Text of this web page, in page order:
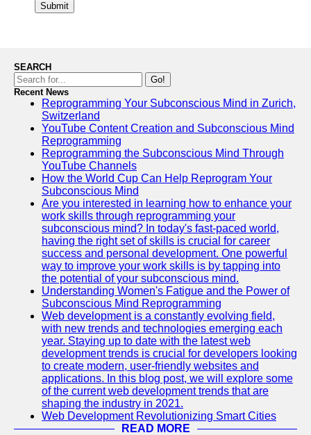
Submit
SEARCH
Go!
Recent News
Reprogramming Your Subconscious Mind in Zurich,
Switzerland
YouTube Content Creation and Subconscious Mind
Reprogramming
Reprogramming the Subconscious Mind Through
YouTube Channels
How the World Cup Can Help Reprogram Your
Subconscious Mind
Are you interested in learning how to enhance your
work skills through reprogramming your
subconscious mind? In today's fast-paced world,
having the right set of skills is crucial for career
success and personal development. One powerful
way to improve your work skills is by tapping into
the potential of your subconscious mind.
Understanding Women's Fatigue and the Power of
Subconscious Mind Reprogramming
Web development is a constantly evolving field,
with new trends and technologies emerging each
year. Staying up to date with the latest web
development trends is crucial for developers looking
to create modern, user-friendly websites and
applications. In this blog post, we will explore some
of the current web development trends that are
shaping the industry in 2021.
Web Development Revolutionizing Smart Cities
READ MORE